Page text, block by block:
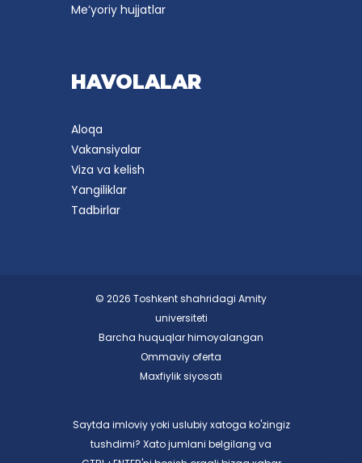
Me’yoriy hujjatlar
HAVOLALAR
Aloqa
Vakansiyalar
Viza va kelish
Yangiliklar
Tadbirlar
© 2026 Toshkent shahridagi Amity
universiteti
Barcha huquqlar himoyalangan
Ommaviy oferta
Maxfiylik siyosati
Saytda imloviy yoki uslubiy xatoga ko'zingiz
tushdimi? Xato jumlani belgilang va